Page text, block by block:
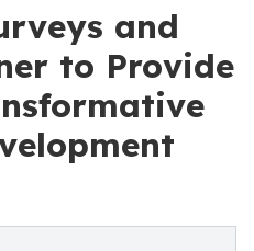
and
to Provide